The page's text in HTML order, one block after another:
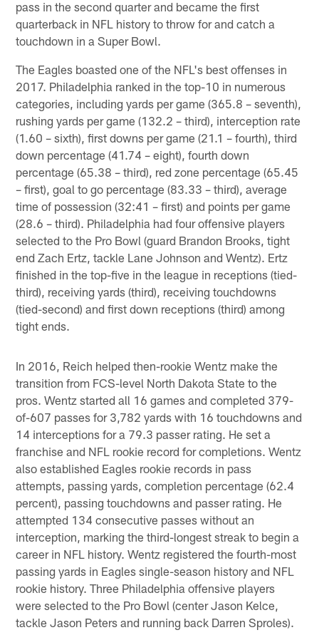
pass in the second quarter and became the first
quarterback in NFL history to throw for and catch a
touchdown in a Super Bowl.
The Eagles boasted one of the NFL's best offenses in
2017. Philadelphia ranked in the top-10 in numerous
categories, including yards per game (365.8 – seventh),
rushing yards per game (132.2 – third), interception rate
(1.60 – sixth), first downs per game (21.1 – fourth), third
down percentage (41.74 – eight), fourth down
percentage (65.38 – third), red zone percentage (65.45
– first), goal to go percentage (83.33 – third), average
time of possession (32:41 – first) and points per game
(28.6 – third). Philadelphia had four offensive players
selected to the Pro Bowl (guard Brandon Brooks, tight
end Zach Ertz, tackle Lane Johnson and Wentz). Ertz
finished in the top-five in the league in receptions (tied-
third), receiving yards (third), receiving touchdowns
(tied-second) and first down receptions (third) among
tight ends.
In 2016, Reich helped then-rookie Wentz make the
transition from FCS-level North Dakota State to the
pros. Wentz started all 16 games and completed 379-
of-607 passes for 3,782 yards with 16 touchdowns and
14 interceptions for a 79.3 passer rating. He set a
franchise and NFL rookie record for completions. Wentz
also established Eagles rookie records in pass
attempts, passing yards, completion percentage (62.4
percent), passing touchdowns and passer rating. He
attempted 134 consecutive passes without an
interception, marking the third-longest streak to begin a
career in NFL history. Wentz registered the fourth-most
passing yards in Eagles single-season history and NFL
rookie history. Three Philadelphia offensive players
were selected to the Pro Bowl (center Jason Kelce,
tackle Jason Peters and running back Darren Sproles).